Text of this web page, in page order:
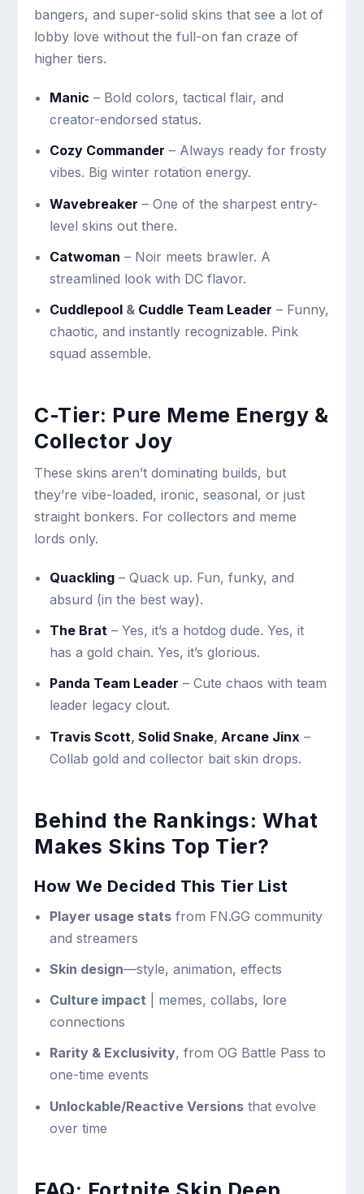
bangers, and super-solid skins that see a lot of
lobby love without the full-on fan craze of
higher tiers.
Manic – Bold colors, tactical flair, and
creator-endorsed status.
Cozy Commander – Always ready for frosty
vibes. Big winter rotation energy.
Wavebreaker – One of the sharpest entry-
level skins out there.
Catwoman – Noir meets brawler. A
streamlined look with DC flavor.
Cuddlepool& Cuddle Team Leader – Funny,
chaotic, and instantly recognizable. Pink
squad assemble.
C-Tier: Pure Meme Energy &
Collector Joy
These skins aren’t dominating builds, but
they’re vibe-loaded, ironic, seasonal, or just
straight bonkers. For collectors and meme
lords only.
Quackling– Quack up. Fun, funky, and
absurd (in the best way).
The Brat– Yes, it’s a hotdog dude. Yes, it
has a gold chain. Yes, it’s glorious.
Panda Team Leader – Cute chaos with team
leader legacy clout.
Travis Scott, Solid Snake, Arcane Jinx –
Collab gold and collector bait skin drops.
Behind the Rankings: What
Makes Skins Top Tier?
How We Decided This Tier List
Player usage statsfrom FN.GG community
and streamers
Skin design—style, animation, effects
Culture impact | memes, collabs, lore
connections
Rarity & Exclusivity, from OG Battle Pass to
one-time events
Unlockable/Reactive Versionsthat evolve
over time